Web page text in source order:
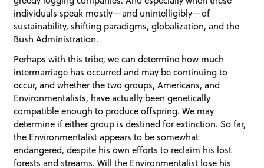
individuals speak mostly—and unintelligibly—of
sustainability, shifting paradigms, globalization, and the
Bush Administration.
Perhaps with this tribe, we can determine how much
intermarriage has occurred and may be continuing to
occur, and whether the two groups, Americans, and
Environmentalists, have actually been genetically
compatible enough to produce offspring. We may
determine if either group is destined for extinction. So far,
the Environmentalist appears to be somewhat
endangered, despite his own efforts to reclaim his lost
forests and streams. Will the Environmentalist lose his